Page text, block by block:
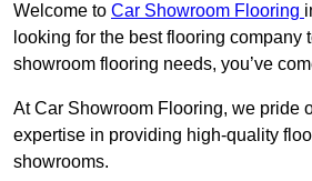
Welcome to Car Showroom Flooring
looking for the best flooring company
showroom flooring needs, you’ve
At Car Showroom Flooring, we pride
expertise in providing high-quality
showrooms.